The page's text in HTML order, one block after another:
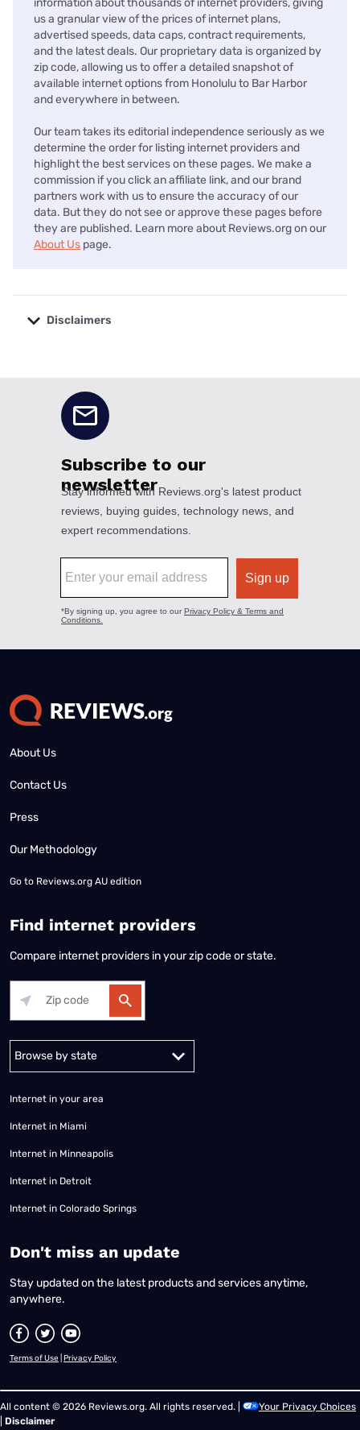
information about thousands of internet providers, giving
us a granular view of the prices of internet plans,
advertised speeds, data caps, contract requirements,
and the latest deals. Our proprietary data is organized by
zip code, allowing us to offer a detailed snapshot of
available internet options from Honolulu to Bar Harbor
and everywhere in between.
Our team takes its editorial independence seriously as we
determine the order for listing internet providers and
highlight the best services on these pages. We make a
commission if you click an affiliate link, and our brand
partners work with us to ensure the accuracy of our
data. But they do not see or approve these pages before
they are published. Learn more about Reviews.org on our
About Us page.
Disclaimers
About Us
Contact Us
Press
Our Methodology
Go to Reviews.org AU edition
Find internet providers
Compare internet providers in your zip code or state.
Alabama Alaska
Internet in your area
Internet in Miami
Internet in Minneapolis
Internet in Detroit
Internet in Colorado Springs
​Don't miss an update
Stay updated on the latest products and services anytime,
anywhere.
Terms of Use Privacy Policy
All content © 2026 Reviews.org. All rights reserved. |
Your Privacy Choices
Disclaimer